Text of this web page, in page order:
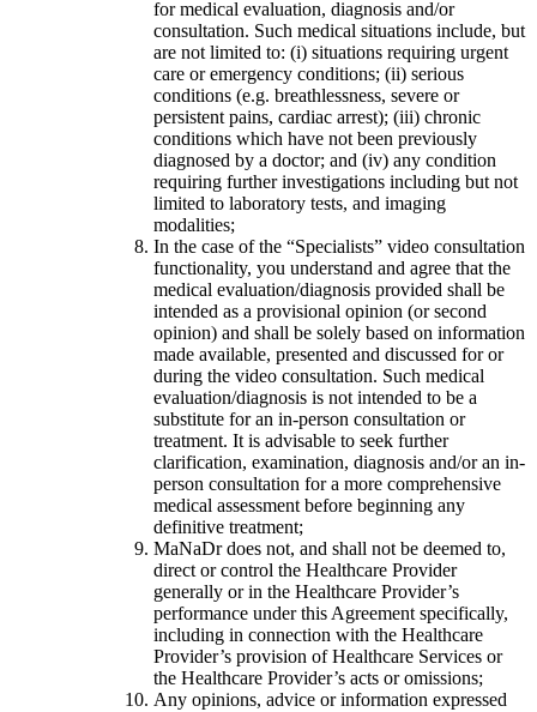
for medical evaluation, diagnosis and/or
consultation. Such medical situations include, but
are not limited to: (i) situations requiring urgent
care or emergency conditions; (ii) serious
conditions (e.g. breathlessness, severe or
persistent pains, cardiac arrest); (iii) chronic
conditions which have not been previously
diagnosed by a doctor; and (iv) any condition
requiring further investigations including but not
limited to laboratory tests, and imaging
modalities;
In the case of the “Specialists” video consultation
functionality, you understand and agree that the
medical evaluation/diagnosis provided shall be
intended as a provisional opinion (or second
opinion) and shall be solely based on information
made available, presented and discussed for or
during the video consultation. Such medical
evaluation/diagnosis is not intended to be a
substitute for an in-person consultation or
treatment. It is advisable to seek further
clarification, examination, diagnosis and/or an in-
person consultation for a more comprehensive
medical assessment before beginning any
definitive treatment;
MaNaDr does not, and shall not be deemed to,
direct or control the Healthcare Provider
generally or in the Healthcare Provider’s
performance under this Agreement specifically,
including in connection with the Healthcare
Provider’s provision of Healthcare Services or
the Healthcare Provider’s acts or omissions;
Any opinions, advice or information expressed